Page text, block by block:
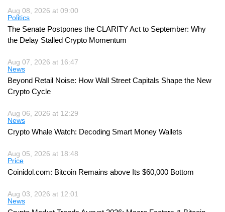
Aug 08, 2026 at 09:00
Politics
The Senate Postpones the CLARITY Act to September: Why
the Delay Stalled Crypto Momentum
Aug 07, 2026 at 16:47
News
Beyond Retail Noise: How Wall Street Capitals Shape the New
Crypto Cycle
Aug 06, 2026 at 12:29
News
Crypto Whale Watch: Decoding Smart Money Wallets
Aug 05, 2026 at 18:48
Price
Coinidol.com: Bitcoin Remains above Its $60,000 Bottom
Aug 03, 2026 at 12:01
News